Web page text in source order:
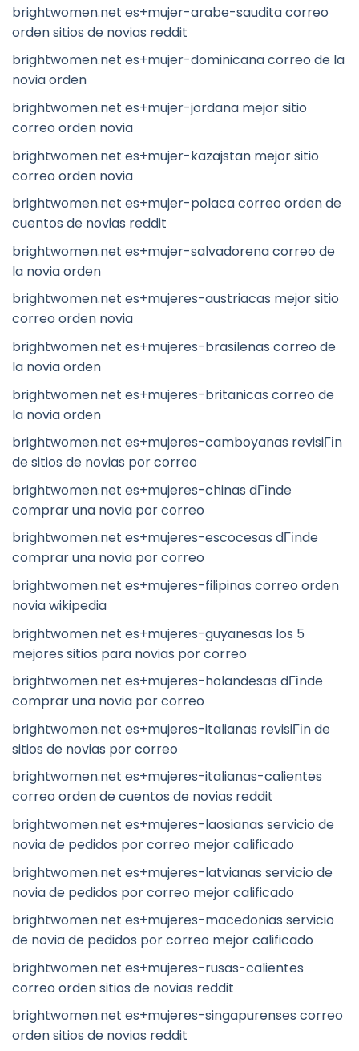
brightwomen.net es+mujer-arabe-saudita correo
orden sitios de novias reddit
brightwomen.net es+mujer-dominicana correo de la
novia orden
brightwomen.net es+mujer-jordana mejor sitio
correo orden novia
brightwomen.net es+mujer-kazajstan mejor sitio
correo orden novia
brightwomen.net es+mujer-polaca correo orden de
cuentos de novias reddit
brightwomen.net es+mujer-salvadorena correo de
la novia orden
brightwomen.net es+mujeres-austriacas mejor sitio
correo orden novia
brightwomen.net es+mujeres-brasilenas correo de
la novia orden
brightwomen.net es+mujeres-britanicas correo de
la novia orden
brightwomen.net es+mujeres-camboyanas revisiГіn
de sitios de novias por correo
brightwomen.net es+mujeres-chinas dГіnde
comprar una novia por correo
brightwomen.net es+mujeres-escocesas dГіnde
comprar una novia por correo
brightwomen.net es+mujeres-filipinas correo orden
novia wikipedia
brightwomen.net es+mujeres-guyanesas los 5
mejores sitios para novias por correo
brightwomen.net es+mujeres-holandesas dГіnde
comprar una novia por correo
brightwomen.net es+mujeres-italianas revisiГіn de
sitios de novias por correo
brightwomen.net es+mujeres-italianas-calientes
correo orden de cuentos de novias reddit
brightwomen.net es+mujeres-laosianas servicio de
novia de pedidos por correo mejor calificado
brightwomen.net es+mujeres-latvianas servicio de
novia de pedidos por correo mejor calificado
brightwomen.net es+mujeres-macedonias servicio
de novia de pedidos por correo mejor calificado
brightwomen.net es+mujeres-rusas-calientes
correo orden sitios de novias reddit
brightwomen.net es+mujeres-singapurenses correo
orden sitios de novias reddit